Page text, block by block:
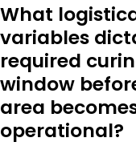
What
variables
required
window
area
operational?